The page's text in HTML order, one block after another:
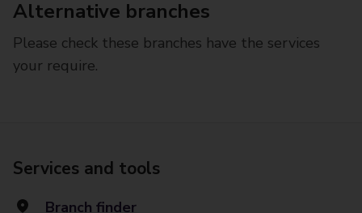
Alternative branches
Please check these branches have the services
your require.
Services and tools
Branch finder